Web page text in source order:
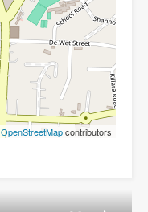
OpenStreetMapcontributors